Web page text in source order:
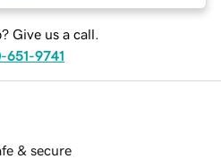
Give us a call.
651-9741
& secure